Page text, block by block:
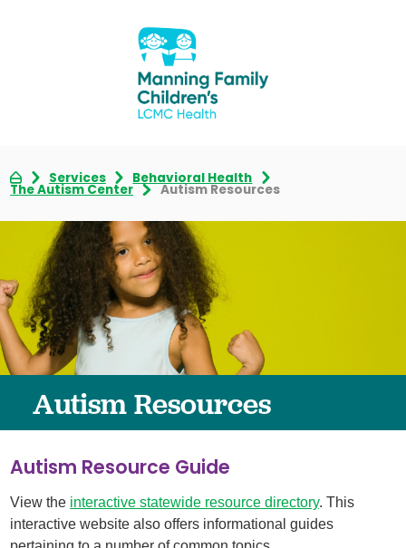
Services Behavioral Health
The Autism Center Autism Resources
Autism Resources
Autism Resource Guide
View the interactive statewide resource directory. This
interactive website also offers informational guides